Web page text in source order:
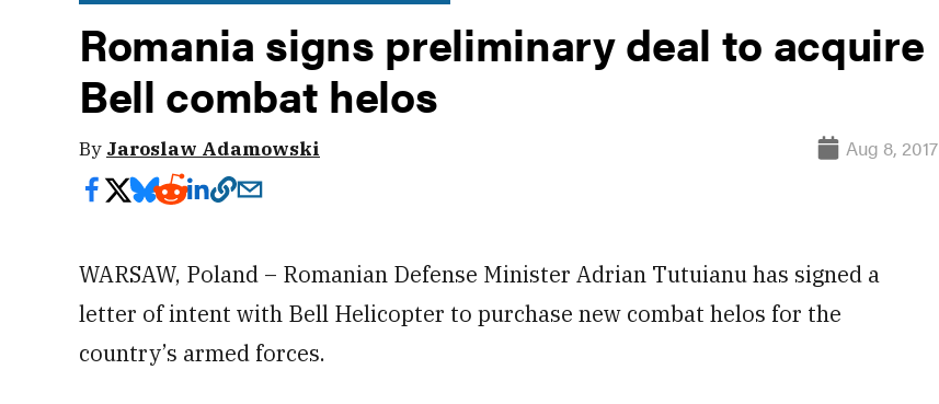
Romania signs preliminary deal to acquire
Bell combat helos
By Jaroslaw Adamowski Aug 8, 2017
WARSAW, Poland – Romanian Defense Minister Adrian Tutuianu has signed a
letter of intent with Bell Helicopter to purchase new combat helos for the
country’s armed forces.